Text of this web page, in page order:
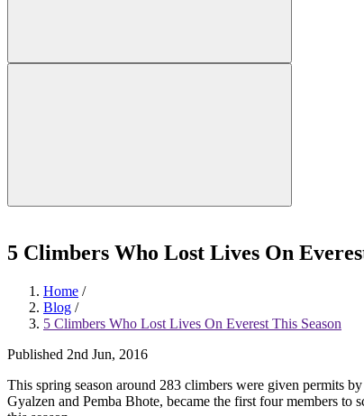
5 Climbers Who Lost Lives On
Home /
Blog /
5 Climbers Who Lost Lives On Everest This Season
Published 2nd Jun, 2016
This spring season around 283 climbers were given permits
Gyalzen and Pemba Bhote, became the first four members